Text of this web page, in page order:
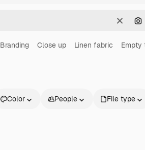
Clear
Branding Close up Linen fabric Empty
Color People File type